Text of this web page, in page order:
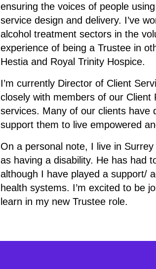
ensuring the voices of people
service design and delivery. I’ve
alcohol treatment sectors in the
experience of being a Trustee in
Hestia and Royal Trinity Hospice.
I’m currently Director of Client
closely with members of our
services. Many of our clients have
support them to live empowered
On a personal note, I live in
as having a disability. He has had
although I have played a support/
health systems. I’m excited to be
learn in my new Trustee role.